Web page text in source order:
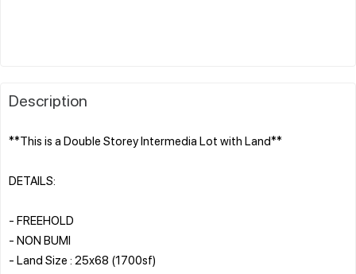
Description
**This is a Double Storey Intermedia Lot with Land**
DETAILS:
- FREEHOLD
- NON BUMI
- Land Size : 25x68 (1700sf)